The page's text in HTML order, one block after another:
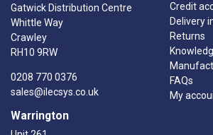
Gatwick Distribution Centre
Whittle Way
Crawley
RH10 9RW
0208 770 0376
sales@ilecsys.co.uk
Warrington
Credit
Delivery
Returns
FAQs
My